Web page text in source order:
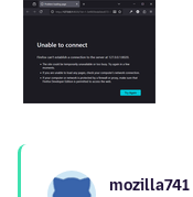
mozilla741